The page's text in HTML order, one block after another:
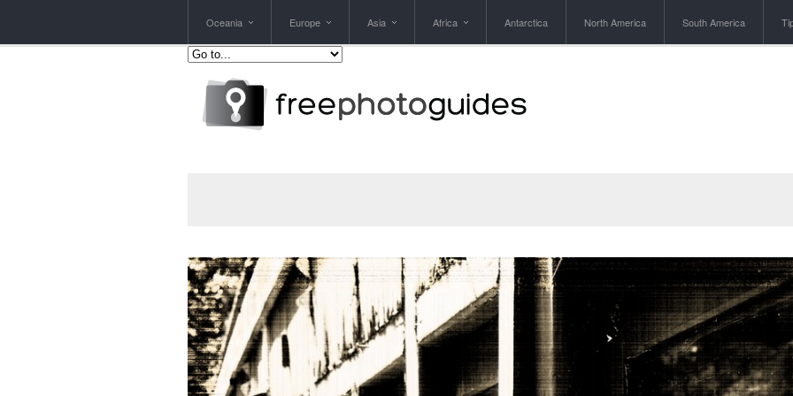
Oceania Europe Asia Africa Antarctica North America South America